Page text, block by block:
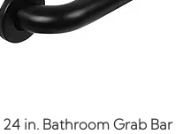
Quick View
24 in. Bathroom Grab Bar